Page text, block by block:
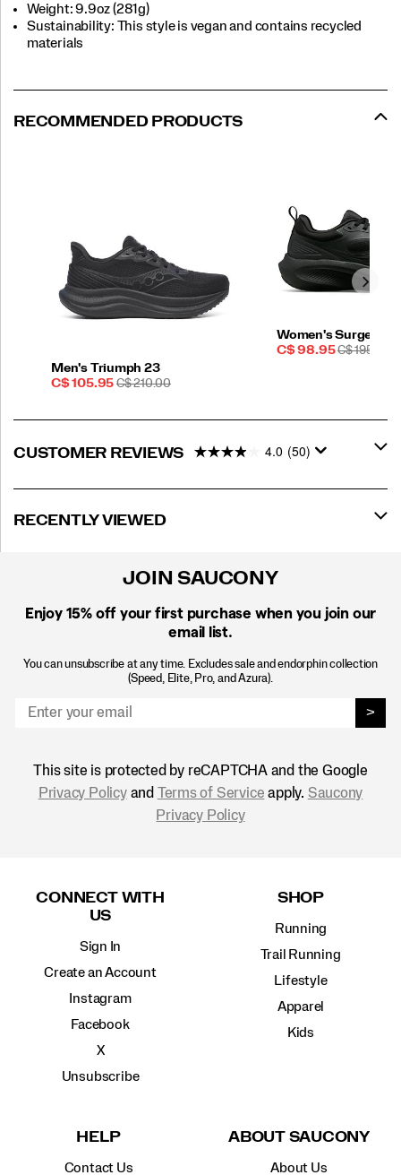
Weight: 9.9oz (281g)
Sustainability: This style is vegan and contains recycled
materials
RECOMMENDED PRODUCTS
Men's Triumph 23
Sale
C$ 105.95 REGULAR
C$ 210.00
Women's Surge 3
Sale
C$ 98.95REGULAR
C$ 195.00
CUSTOMER REVIEWS 4.0 (50)
RECENTLY VIEWED
JOIN SAUCONY
Enjoy 15% off your first purchase when you join our
email list.
You can unsubscribe at any time. Excludes sale and endorphin collection
(Speed, Elite, Pro, and Azura).
>
This site is protected by reCAPTCHA and the Google
Privacy Policyand Terms of Service apply. Saucony
Privacy Policy
CONNECT WITH
US
Sign In
Create an Account
Instagram
Facebook
X
Unsubscribe
SHOP
Running
Trail Running
Lifestyle
Apparel
Kids
HELP
Contact Us
ABOUT SAUCONY
About Us